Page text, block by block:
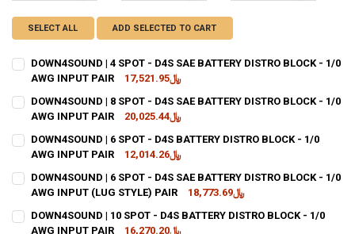
SELECT ALL ADD SELECTED TO CART
DOWN4SOUND | 4 SPOT - D4S SAE BATTERY DISTRO BLOCK - 1/0
AWG INPUT PAIR
﷼17,521.95
CURRENT STOCK:
QUANTITY:
DECREASE QUANTITY OF DOWN4SOUND | 4 SPOT - D4S SAE
INCREASE QUANTITY OF DOWN4SOUND | 4 SPOT - D4S
DOWN4SOUND | 8 SPOT - D4S SAE BATTERY DISTRO BLOCK - 1/0
AWG INPUT PAIR
﷼20,025.44
CURRENT STOCK:
QUANTITY:
DECREASE QUANTITY OF DOWN4SOUND | 8 SPOT - D4S SAE
INCREASE QUANTITY OF DOWN4SOUND | 8 SPOT - D4S
DOWN4SOUND | 6 SPOT - D4S BATTERY DISTRO BLOCK - 1/0
AWG INPUT PAIR
﷼12,014.26
CURRENT STOCK:
QUANTITY:
DECREASE QUANTITY OF DOWN4SOUND | 6 SPOT - D4S BATTERY
INCREASE QUANTITY OF DOWN4SOUND | 6 SPOT - D4S
DOWN4SOUND | 6 SPOT - D4S SAE BATTERY DISTRO BLOCK - 1/0
AWG INPUT (LUG STYLE) PAIR
﷼18,773.69
CURRENT STOCK:
DOWN4SOUND | 10 SPOT - D4S BATTERY DISTRO BLOCK - 1/0
AWG INPUT PAIR
﷼16,270.20